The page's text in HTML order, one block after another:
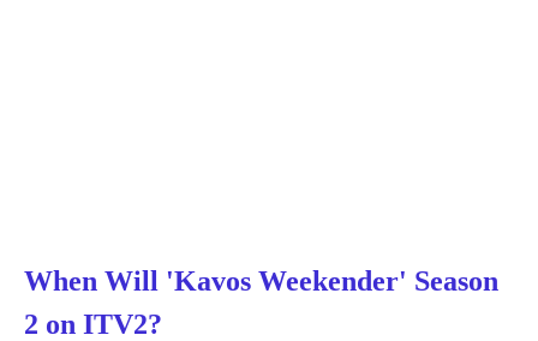
When Will 'Kavos Weekender' Season
2 on ITV2?